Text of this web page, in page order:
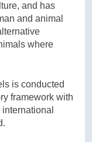
and has
and animal
where
is conducted
framework with